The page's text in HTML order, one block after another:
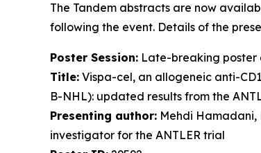
The Tandem abstracts are now
following the event. Details of the
Poster Session: Late-breaking poster
Title: Vispa-cel, an allogeneic anti-
B-NHL): updated results from the
Presenting author: Mehdi Hamadani,
investigator for the ANTLER trial